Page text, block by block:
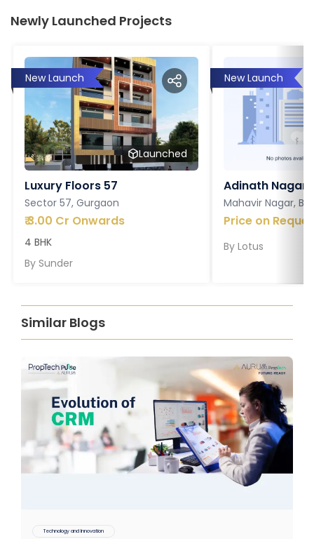
Newly Launched Projects
New Launch
Launched
Luxury Floors 57
Sector 57, Gurgaon
₹3.00 Cr Onwards
4 BHK
By Sunder
New Launch
Adinath Nagar
Mahavir Nagar,
Price on
By Lotus
Similar Blogs
Technology and Innovation